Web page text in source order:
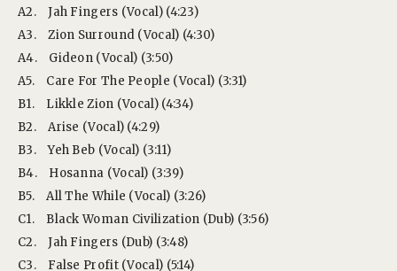
A2.
Jah Fingers (Vocal) (4:23)
A3.
Zion Surround (Vocal) (4:30)
A4.
Gideon (Vocal) (3:50)
A5.
Care For The People (Vocal) (3:31)
B1.
Likkle Zion (Vocal) (4:34)
B2.
Arise (Vocal) (4:29)
B3.
Yeh Beb (Vocal) (3:11)
B4.
Hosanna (Vocal) (3:39)
B5.
All The While (Vocal) (3:26)
C1.
Black Woman Civilization (Dub) (3:56)
C2.
Jah Fingers (Dub) (3:48)
C3.
False Profit (Vocal) (5:14)